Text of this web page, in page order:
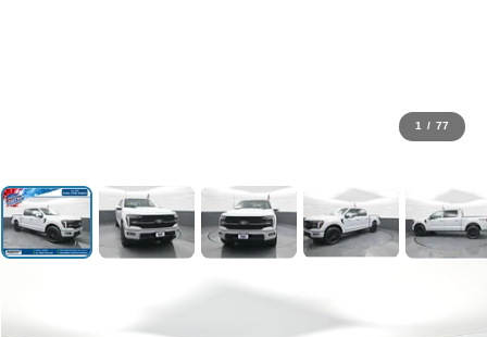
1 / 77